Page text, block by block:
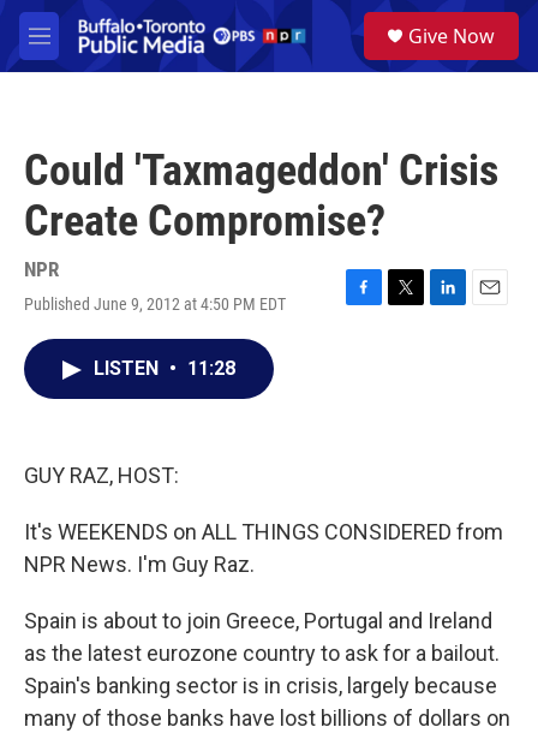
Skip to main content
M
e
a
Give Now
Could 'Taxmageddon' Crisis
Create Compromise?
NPR
Published June 9, 2012 at 4:50 PM EDT
F
T
L
E
LISTEN • 11:28
GUY RAZ, HOST:
It's WEEKENDS on ALL THINGS CONSIDERED from
NPR News. I'm Guy Raz.
Spain is about to join Greece, Portugal and Ireland
as the latest eurozone country to ask for a bailout.
Spain's banking sector is in crisis, largely because
many of those banks have lost billions of dollars on